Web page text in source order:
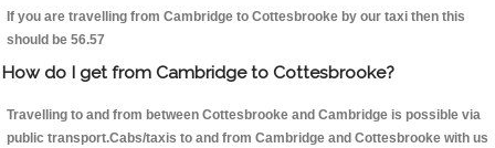
If you are travelling from Cambridge to Cottesbrooke by our taxi then this
should be 56.57
How do I get from Cambridge to Cottesbrooke?
Travelling to and from between Cottesbrooke and Cambridge is possible via
public transport.Cabs/taxis to and from Cambridge and Cottesbrooke with us